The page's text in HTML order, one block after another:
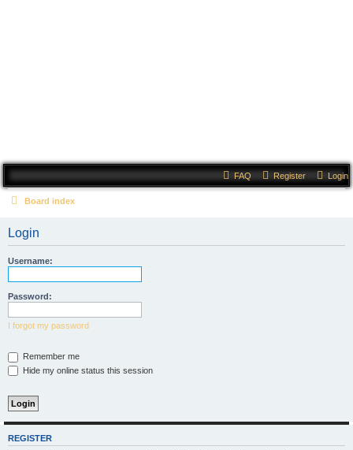
Login
Register
FAQ
Board index
Login
Username:
Password:
I forgot my password
Remember me
Hide my online status this session
REGISTER